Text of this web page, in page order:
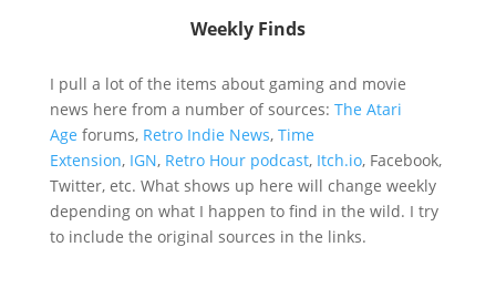
Weekly Finds
I pull a lot of the items about gaming and movie
news here from a number of sources: The Atari
Age forums, Retro Indie News, Time
Extension, IGN, Retro Hour podcast, Itch.io, Facebook,
Twitter, etc. What shows up here will change weekly
depending on what I happen to find in the wild. I try
to include the original sources in the links.